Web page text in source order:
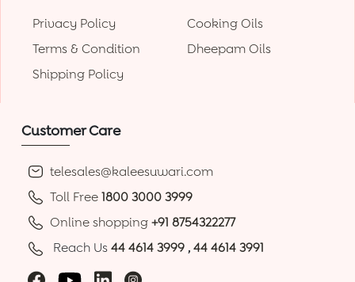
Privacy Policy
Terms & Condition
Shipping Policy
Cooking Oils
Dheepam Oils
Customer Care
telesales@kaleesuwari.com
Toll Free1800 3000 3999
Online shopping+91 8754322277
Reach Us44 4614 3999 ,44 4614 3991